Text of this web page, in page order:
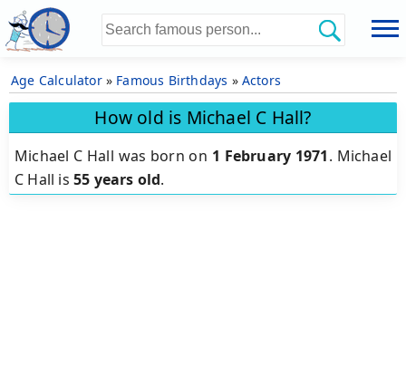
Age Calculator» Famous Birthdays » Actors
How old is Michael C Hall?
Michael C Hall was born on 1 February 1971. Michael
C Hall is 55 years old.